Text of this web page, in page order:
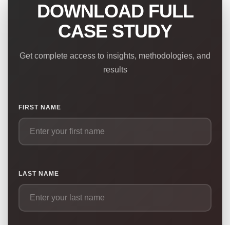
DOWNLOAD FULL
CASE STUDY
Get complete access to insights, methodologies, and
results
FIRST NAME
LAST NAME